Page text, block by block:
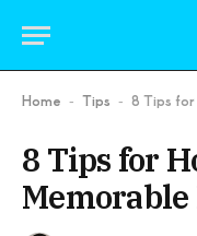
Home - Tips - 8 Tips
8 Tips for